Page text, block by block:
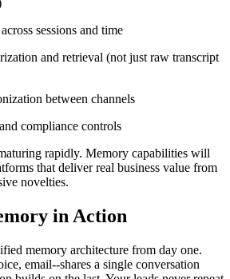
sessions and time
and retrieval (not just raw transcript
between channels
compliance controls
rapidly. Memory capabilities will
that deliver real business value from
novelties.
in Action
memory architecture from day one.
email--shares a single conversation